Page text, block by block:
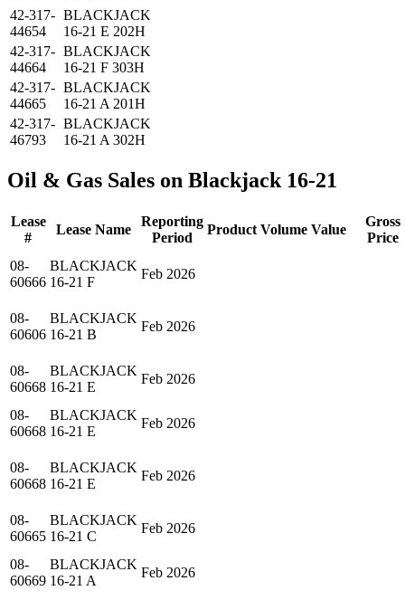
42-317-
44654
BLACKJACK
16-21 E 202H
42-317-
44664
BLACKJACK
16-21 F 303H
42-317-
44665
BLACKJACK
16-21 A 201H
42-317-
46793
BLACKJACK
16-21 A 302H
Oil & Gas Sales on Blackjack 16-21
Lease
#
Lease Name
Reporting
Period
Product Volume Value
Gross
Price
08-
60666
BLACKJACK
16-21 F
Feb 2026
08-
60606
BLACKJACK
16-21 B
Feb 2026
08-
60668
BLACKJACK
16-21 E
Feb 2026
08-
60668
BLACKJACK
16-21 E
Feb 2026
08-
60668
BLACKJACK
16-21 E
Feb 2026
08-
60665
BLACKJACK
16-21 C
Feb 2026
08-
60669
BLACKJACK
16-21 A
Feb 2026